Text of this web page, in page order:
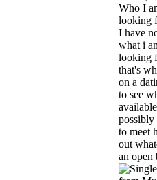
Who I
looking
I have
what i
looking
that's
on a
to see
available
possibly
to meet
out
an open